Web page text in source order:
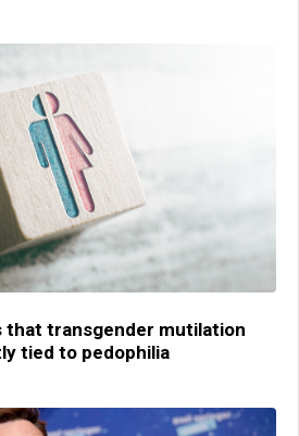
that transgender mutilation
tied to pedophilia